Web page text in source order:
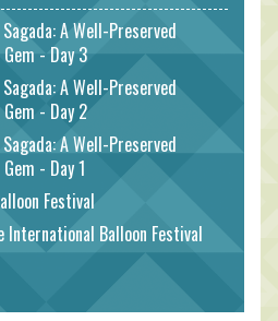
A Well-Preserved
- Day 3
A Well-Preserved
- Day 2
A Well-Preserved
- Day 1
Festival
International Balloon Festival